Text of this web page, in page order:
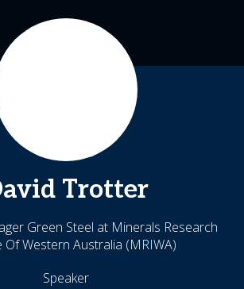
Trotter
Green Steel at Minerals Research
Of Western Australia (MRIWA)
Speaker